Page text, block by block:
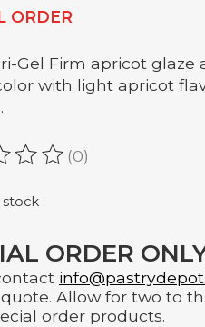
ORDER
Gel Firm apricot glaze
with light apricot
of this product is
(0)
ORDER
Allow for two to
order products.